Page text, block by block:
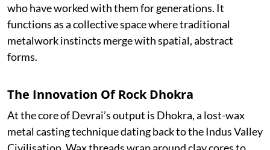
who have worked with them for generations. It
functions as a collective space where traditional
metalwork instincts merge with spatial, abstract
forms.
The Innovation Of Rock Dhokra
At the core of Devrai’s output is Dhokra, a lost-wax
metal casting technique dating back to the Indus Valley